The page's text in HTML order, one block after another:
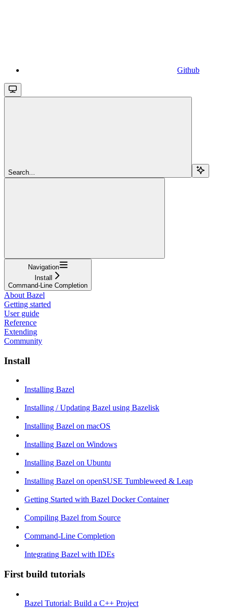
Github
Search...
Navigation
Install
Command-Line Completion
About Bazel
Getting started
User guide
Reference
Extending
Community
Install
Installing Bazel
Installing / Updating Bazel using Bazelisk
Installing Bazel on macOS
Installing Bazel on Windows
Installing Bazel on Ubuntu
Installing Bazel on openSUSE Tumbleweed & Leap
Getting Started with Bazel Docker Container
Compiling Bazel from Source
Command-Line Completion
Integrating Bazel with IDEs
First build tutorials
Bazel Tutorial: Build a C++ Project